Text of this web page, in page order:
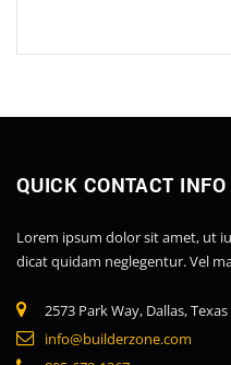
QUICK CONTACT INFO
Lorem ipsum dolor sit amet, ut
dicat quidam neglegentur. Vel
2573 Park Way, Dallas, Texas
info@builderzone.com